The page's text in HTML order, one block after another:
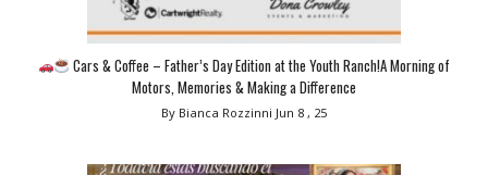
Cars & Coffee – Father’s Day Edition at the Youth Ranch!A Morning of
Motors, Memories & Making a Difference
By Bianca Rozzinni Jun 8 , 25